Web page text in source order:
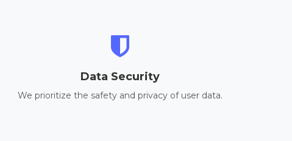
Data Security
We prioritize the safety and privacy of user data.